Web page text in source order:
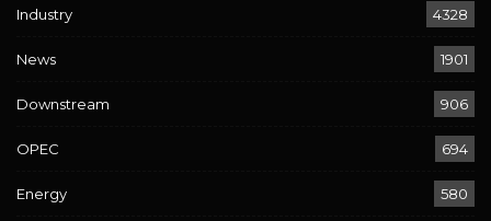
Industry 4328
News 1901
Downstream 906
OPEC 694
Energy 580